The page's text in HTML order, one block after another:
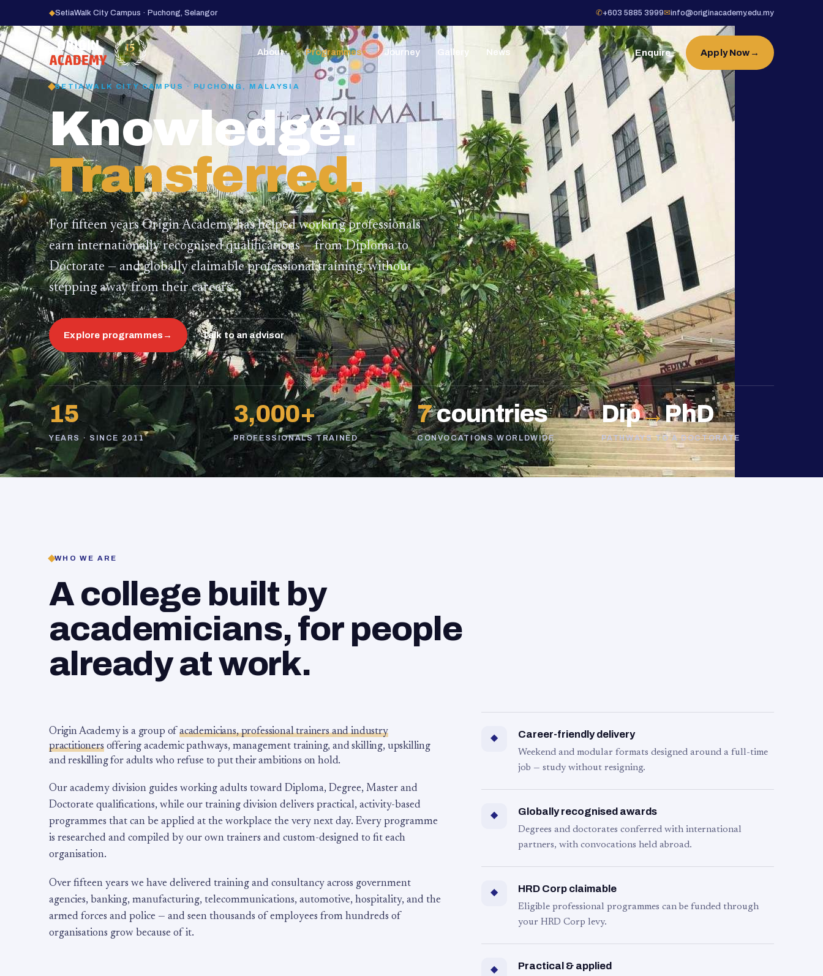
15
YEARS
◆SetiaWalk City Campus · Puchong, Selangor ✆+603 5885 3999✉info@originacademy.edu.my
About▼ Programmes▼ Journey Gallery News Enquire Apply Now →
SETIAWALK CITY CAMPUS · PUCHONG, MALAYSIA
Knowledge.
Transferred.
For fifteen years Origin Academy has helped working professionals
earn internationally recognised qualifications — from Diploma to
Doctorate — and globally claimable professional training,without
stepping away from their careers.
Explore programmes→ Talk to an advisor
15
YEARS · SINCE 2011
3,000+
PROFESSIONALS TRAINED
7countries
CONVOCATIONS WORLDWIDE
Dip→PhD
PATHWAYS TO A DOCTORATE
WHO WE ARE
A college built by
academicians, for people
already at work.
Origin Academy is a group of academicians, professional trainers and industry
practitionersoffering academic pathways, management training, and skilling, upskilling
and reskilling for adults who refuse to put their ambitions on hold.
Our academy division guides working adults toward Diploma, Degree, Master and
Doctorate qualifications, while our training division delivers practical, activity-based
programmes that can be applied at the workplace the very next day. Every programme
is researched and compiled by our own trainers and custom-designed to fit each
organisation.
Over fifteen years we have delivered training and consultancy across government
agencies, banking, manufacturing, telecommunications, automotive, hospitality, and the
armed forces and police — and seen thousands of employees from hundreds of
organisations grow because of it.
◆ Career-friendly delivery
Weekend and modular formats designed around a full-time
job — study without resigning.
◆ Globally recognised awards
Degrees and doctorates conferred with international
partners, with convocations held abroad.
◆ HRD Corp claimable
Eligible professional programmes can be funded through
your HRD Corp levy.
◆ Practical & applied